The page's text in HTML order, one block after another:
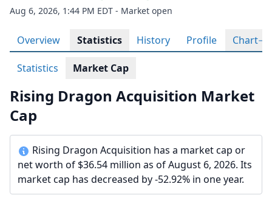
Aug 6, 2026, 1:44 PM EDT - Market open
Overview Statistics History Profile Chart
Statistics Market Cap
Rising Dragon Acquisition Market
Cap
Rising Dragon Acquisition has a market cap or
net worth of $36.54 million as of August 6, 2026. Its
market cap has decreased by -52.92% in one year.